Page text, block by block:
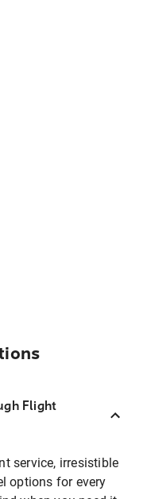
Flight
service, irresistible
options for every